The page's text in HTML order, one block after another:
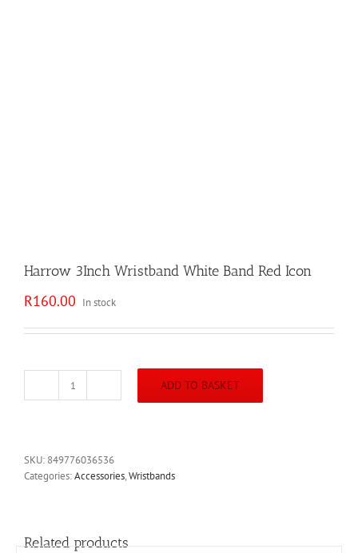
Harrow 3Inch Wristband White Band Red Icon
R160.00 In stock
Harrow
Band
Red
ADD TO BASKET
SKU: 849776036536
Categories:Accessories,Wristbands
Related products